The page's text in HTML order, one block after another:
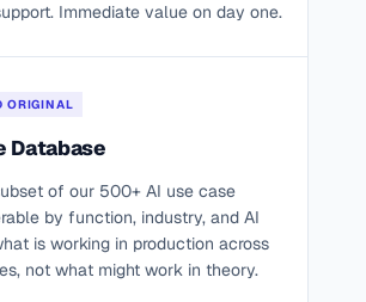
Immediate value on day one.
ORIGINAL
Database
of our 500+ AI use case
by function, industry, and AI
is working in production across
not what might work in theory.